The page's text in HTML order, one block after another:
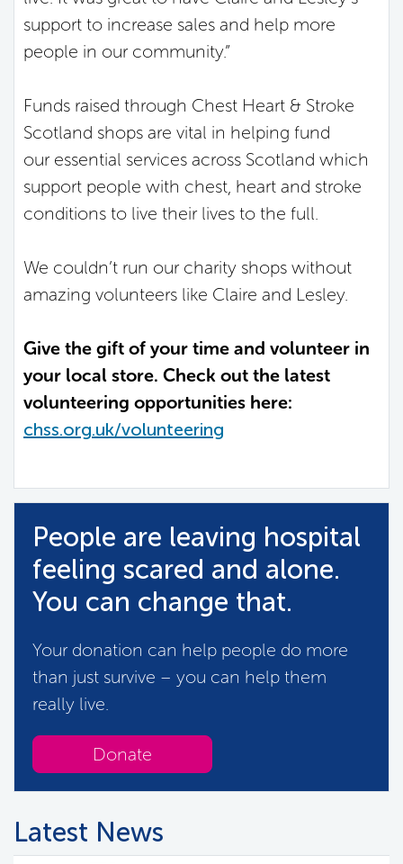
support to increase sales and help more
people in our community.”
Funds raised through Chest Heart & Stroke
Scotland shops are vital in helping fund
our essential services across Scotland which
support people with chest, heart and stroke
conditions to live their lives to the full.
We couldn’t run our charity shops without
amazing volunteers like Claire and Lesley.
Give the gift of your time and volunteer in
your local store. Check out the latest
volunteering opportunities here:
chss.org.uk/volunteering
People are leaving hospital
feeling scared and alone.
You can change that.
Your donation can help people do more
than just survive – you can help them
really live.
Donate
Latest News